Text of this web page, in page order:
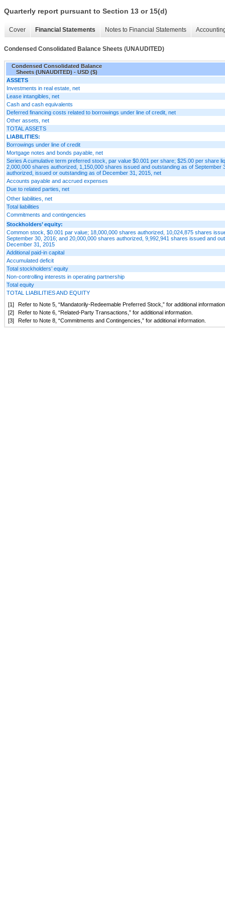
Quarterly report pursuant to Section 13 or 15(d)
Cover Financial Statements Notes to Financial Statements
Condensed Consolidated Balance Sheets (UNAUDITED)
Condensed Consolidated Balance
Sheets (UNAUDITED) - USD ($)
ASSETS
Investments in real estate, net
Lease intangibles, net
Cash and cash equivalents
Deferred financing costs related to borrowings under line of credit, net
Other assets, net
TOTAL ASSETS
LIABILITIES:
Borrowings under line of credit
Mortgage notes and bonds payable, net
Series A cumulative term preferred stock, par value $0.001 per share; $25.00 per share
2,000,000 shares authorized, 1,150,000 shares issued and outstanding as of September
authorized, issued or outstanding as of December 31, 2015, net
Accounts payable and accrued expenses
Due to related parties, net
Other liabilities, net
Total liabilities
Commitments and contingencies
Stockholders’ equity:
Common stock, $0.001 par value; 18,000,000 shares authorized, 10,024,875 shares
September 30, 2016; and 20,000,000 shares authorized, 9,992,941 shares issued and
December 31, 2015
Additional paid-in capital
Accumulated deficit
Total stockholders’ equity
Non-controlling interests in operating partnership
Total equity
TOTAL LIABILITIES AND EQUITY
[1]
Refer to Note 5, “Mandatorily-Redeemable Preferred Stock,” for additional
[2]
Refer to Note 6, “Related-Party Transactions,” for additional information.
[3]
Refer to Note 8, “Commitments and Contingencies,” for additional information.